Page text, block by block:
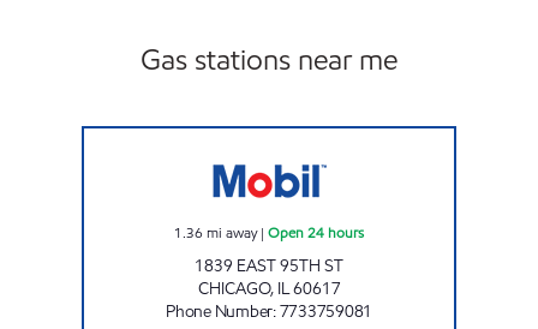
Gas stations near me
1.36 mi away| Open 24 hours
1839 EAST 95TH ST
CHICAGO, IL60617
Phone Number:7733759081